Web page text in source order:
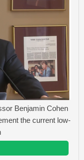
Benjamin Cohen
the current low-